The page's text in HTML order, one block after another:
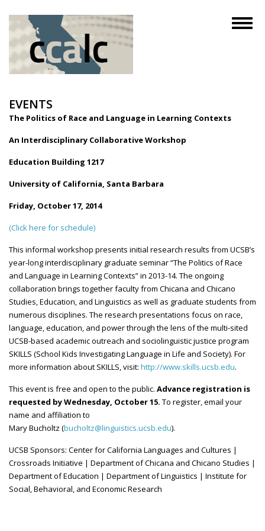
main
content
Toggle
EVENTS
The Politics of Race and Language in Learning Contexts
An Interdisciplinary Collaborative Workshop
Education Building 1217
University of California, Santa Barbara
Friday, October 17, 2014
(Click here for schedule)
This informal workshop presents initial research results from UCSB’s
year-long interdisciplinary graduate seminar “The Politics of Race
and Language in Learning Contexts” in 2013-14. The ongoing
collaboration brings together faculty from Chicana and Chicano
Studies, Education, and Linguistics as well as graduate students from
numerous disciplines. The research presentations focus on race,
language, education, and power through the lens of the multi-sited
UCSB-based academic outreach and sociolinguisticjustice program
SKILLS (School Kids Investigating Language in Life and Society). For
more information about SKILLS, visit: http://www.skills.ucsb.edu.
This event is free and open to the public. Advance registration is
requested by Wednesday, October 15. To register, email your
name and affiliation to
Mary Bucholtz (bucholtz@linguistics.ucsb.edu).
UCSB Sponsors: Center for California Languages and Cultures |
Crossroads Initiative | Department of Chicana and Chicano Studies |
Department of Education | Department of Linguistics | Institute for
Social, Behavioral, and Economic Research